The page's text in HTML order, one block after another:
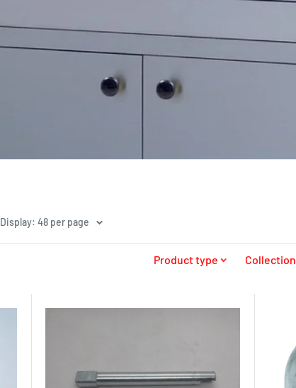
Display: 48 per page
Product type Collection